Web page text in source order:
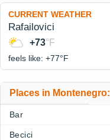
CURRENT WEATHER
Rafailovici
+73°F
feels like: +77°F
Places in Montenegro:
Bar
Becici